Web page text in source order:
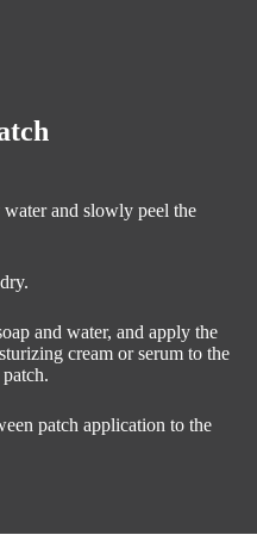
and slowly peel the
and water, and apply the
cream or serum to the
patch application to the